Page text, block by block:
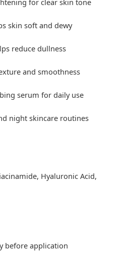
for clear skin tone
skin soft and dewy
reduce dullness
and smoothness
serum for daily use
night skincare routines
Hyaluronic Acid,
before application